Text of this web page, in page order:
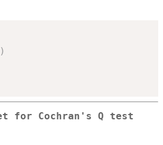
)
for Cochran's Q test